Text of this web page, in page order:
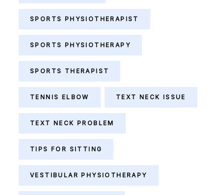
SPORTS PHYSIOTHERAPIST
SPORTS PHYSIOTHERAPY
SPORTS THERAPIST
TENNIS ELBOW TEXT NECK ISSUE
TEXT NECK PROBLEM
TIPS FOR SITTING
VESTIBULAR PHYSIOTHERAPY